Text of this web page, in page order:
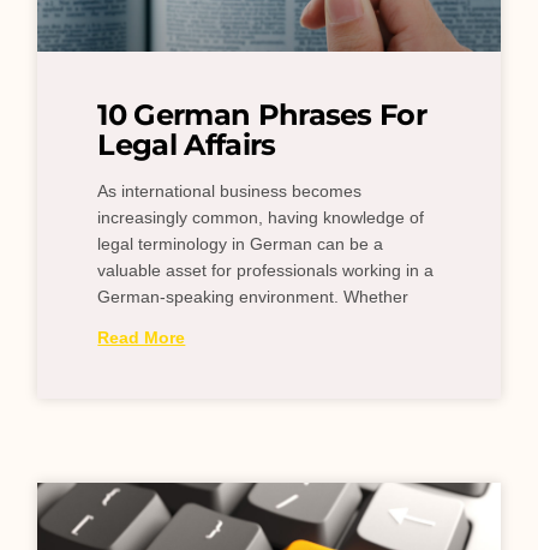
10 German Phrases For
Legal Affairs
As international business becomes
increasingly common, having knowledge of
legal terminology in German can be a
valuable asset for professionals working in a
German-speaking environment. Whether
Read More